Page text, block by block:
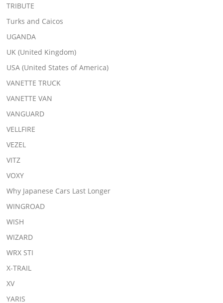
TRIBUTE
Turks and Caicos
UGANDA
UK (United Kingdom)
USA (United States of America)
VANETTE TRUCK
VANETTE VAN
VANGUARD
VELLFIRE
VEZEL
VITZ
VOXY
Why Japanese Cars Last Longer
WINGROAD
WISH
WIZARD
WRX STI
X-TRAIL
XV
YARIS